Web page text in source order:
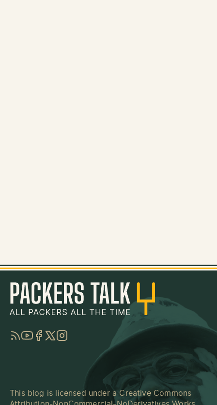
RSSYouTube
Facebook
TwitterInstagram
This blog is licensed under a Creative Commons